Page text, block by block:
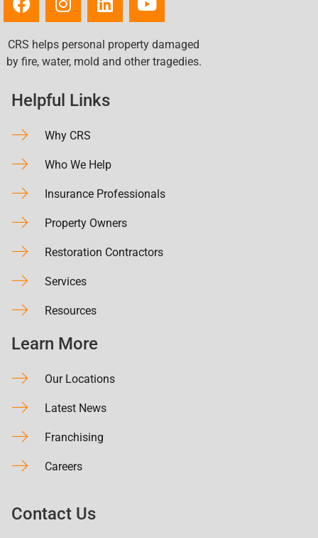
CRS helps personal property damaged
by fire, water, mold and other tragedies.
Helpful Links
Why CRS
Who We Help
Insurance Professionals
Property Owners
Restoration Contractors
Services
Resources
Learn More
Our Locations
Latest News
Franchising
Careers
Contact Us